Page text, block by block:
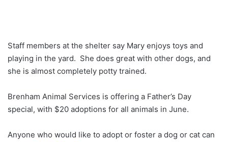
Staff members at the shelter say Mary enjoys toys and
playing in the yard. She does great with other dogs, and
she is almost completely potty trained.
Brenham Animal Services is offering a Father’s Day
special, with $20 adoptions for all animals in June.
Anyone who would like to adopt or foster a dog or cat can